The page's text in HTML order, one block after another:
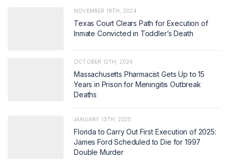
NOVEMBER 18TH, 2024
Texas Court Clears Path for Execution of
Inmate Convicted in Toddler’s Death
OCTOBER 12TH, 2024
Massachusetts Pharmacist Gets Up to 15
Years in Prison for Meningitis Outbreak
Deaths
JANUARY 13TH, 2025
Florida to Carry Out First Execution of 2025:
James Ford Scheduled to Die for 1997
Double Murder